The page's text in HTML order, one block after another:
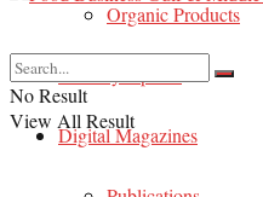
Organic Products
Country Update
Digital Magazines
No Result
View All Result